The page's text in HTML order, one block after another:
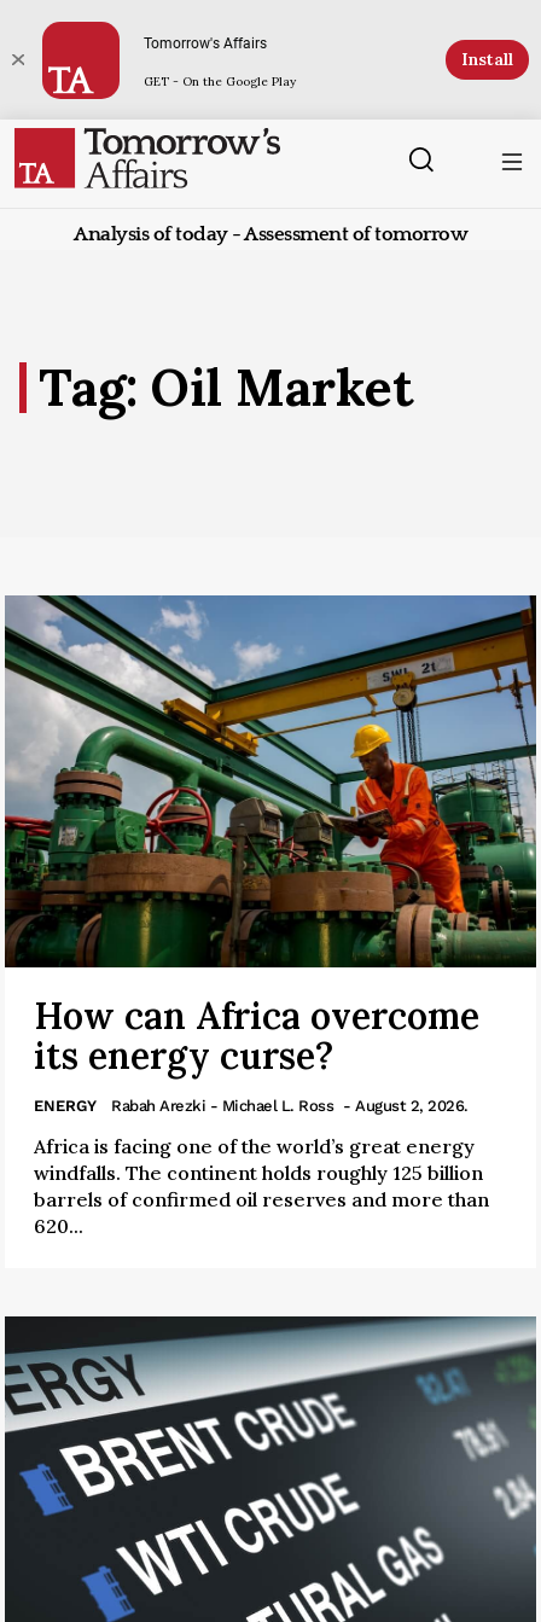
Tomorrow's Affairs
GET - On the Google Play
Install
Analysis of today - Assessment of tomorrow
Tag: Oil Market
How can Africa overcome
its energy curse?
ENERGY Rabah Arezki - Michael L. Ross - August 2, 2026.
Africa is facing one of the world’s great energy
windfalls. The continent holds roughly 125 billion
barrels of confirmed oil reserves and more than
620...